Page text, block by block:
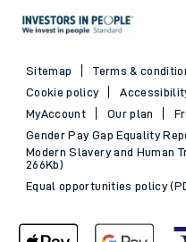
Sitemap Terms &
Cookie policy
MyAccount
Our plan
Gender Pay Gap Equality
Modern Slavery and Human
266Kb)
Equal opportunities policy